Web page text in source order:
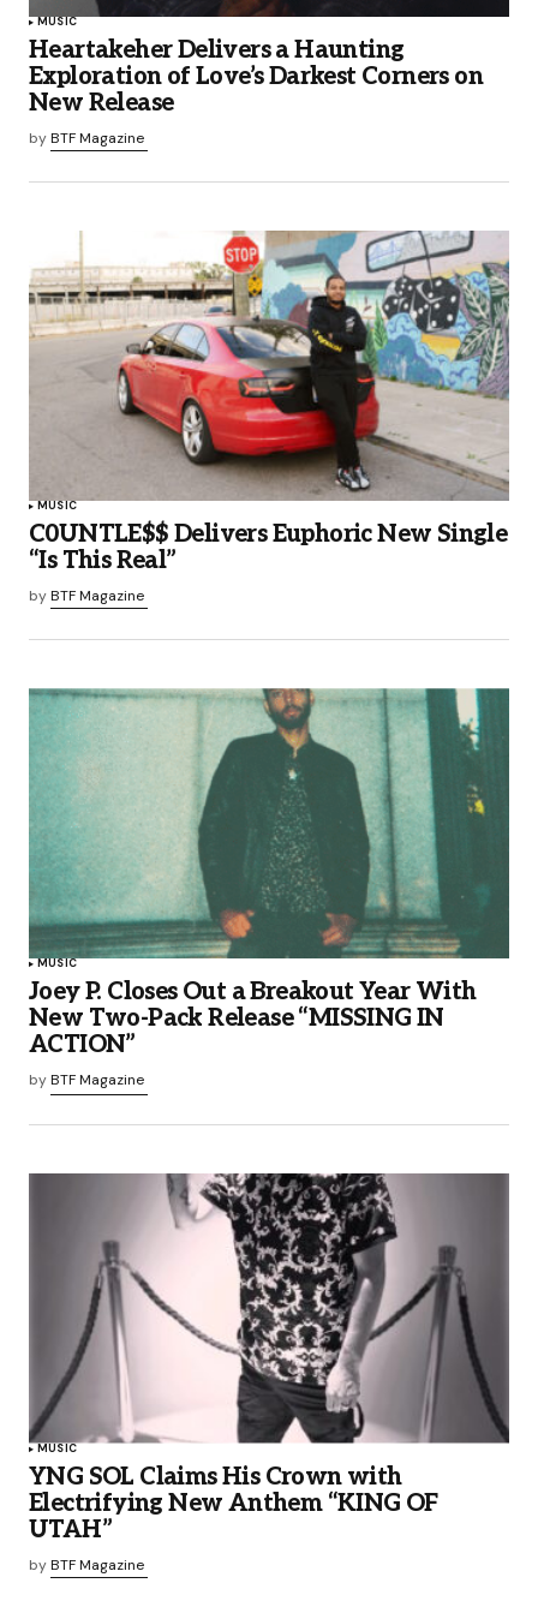
MUSIC
Heartakeher Delivers a Haunting
Exploration of Love’s Darkest Corners on
New Release
byBTF Magazine
MUSIC
C0UNTLE$$ Delivers Euphoric New Single
“Is This Real”
byBTF Magazine
MUSIC
Joey P. Closes Out a Breakout Year With
New Two-Pack Release “MISSING IN
ACTION”
byBTF Magazine
MUSIC
YNG SOL Claims His Crown with
Electrifying New Anthem “KING OF
UTAH”
byBTF Magazine